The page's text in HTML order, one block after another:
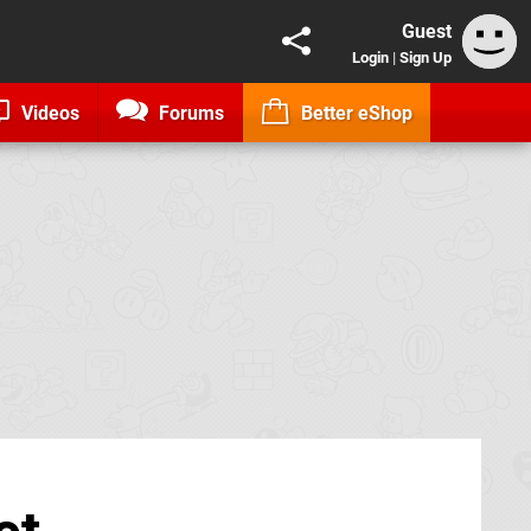
Guest
Login | Sign Up
Videos Forums Better eShop